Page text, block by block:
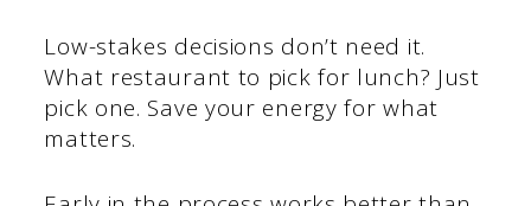
Low-stakes decisions don’t need it.
What restaurant to pick for lunch? Just
pick one. Save your energy for what
matters.